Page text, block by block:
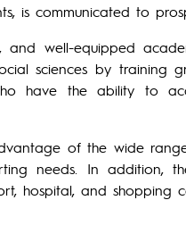
is communicated to
and well-equipped
sciences by training
have the ability to
of the wide
needs. In addition,
hospital, and shopping